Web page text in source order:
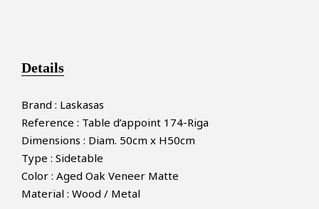
Details
Brand : Laskasas
Reference : Table d’appoint 174-Riga
Dimensions : Diam. 50cm x H50cm
Type : Sidetable
Color : Aged Oak Veneer Matte
Material : Wood / Metal